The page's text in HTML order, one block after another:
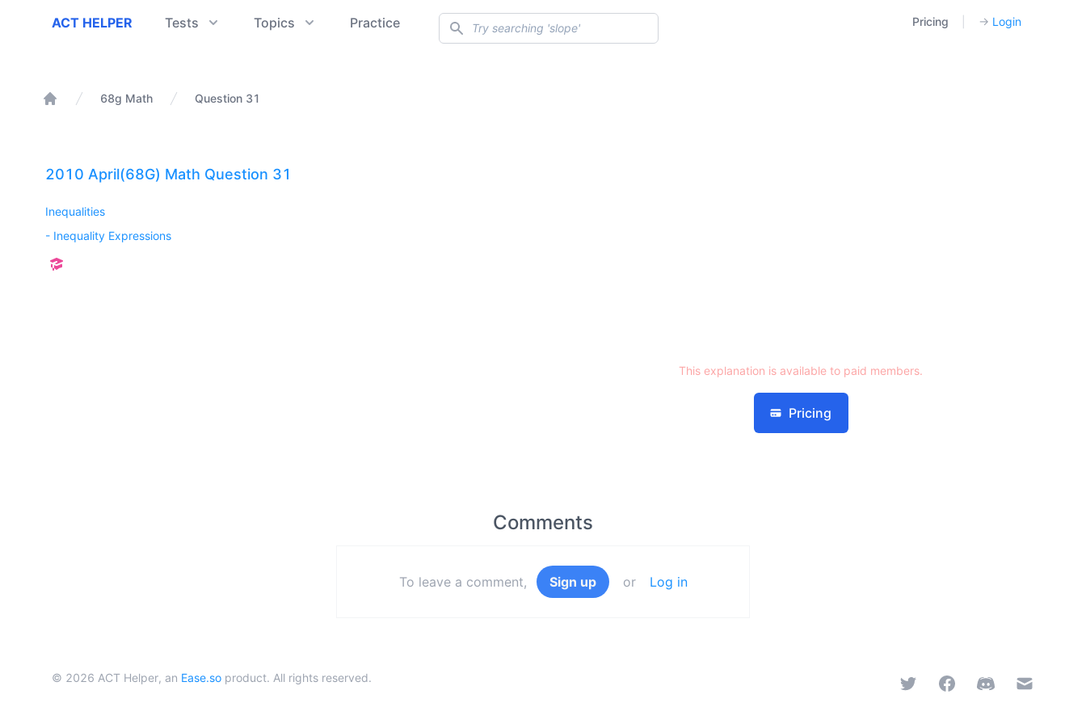
ACT Helper
ACT HELPER Tests Topics Practice Search Pricing → Login
68g Math Question 31
2010 April(68G) Math Question 31
Inequalities
- Inequality Expressions
This explanation is available to paid members.
Pricing
Comments
To leave a comment, Sign up or Log in
Twitter FacebookDiscord Email
© 2026 ACT Helper, an Ease.so product. All rights reserved.